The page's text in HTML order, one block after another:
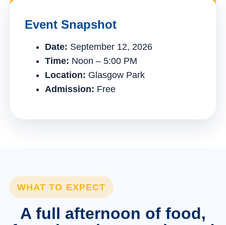
Event Snapshot
Date: September 12, 2026
Time: Noon – 5:00 PM
Location: Glasgow Park
Admission: Free
WHAT TO EXPECT
A full afternoon of food,